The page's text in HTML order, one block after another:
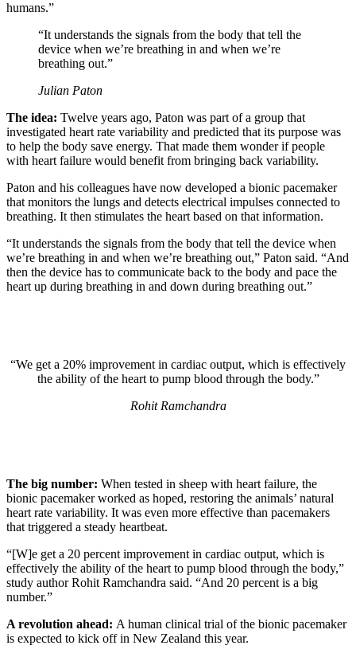
humans.”
“It understands the signals from the body that tell the
device when we’re breathing in and when we’re
breathing out.”
Julian Paton
The idea: Twelve years ago, Paton was part of a group that
investigated heart rate variability and predicted that its purpose was
to help the body save energy. That made them wonder if people
with heart failure would benefit from bringing back variability.
Paton and his colleagues have now developed a bionic pacemaker
that monitors the lungs and detects electrical impulses connected to
breathing. It then stimulates the heart based on that information.
“It understands the signals from the body that tell the device when
we’re breathing in and when we’re breathing out,” Paton said. “And
then the device has to communicate back to the body and pace the
heart up during breathing in and down during breathing out.”
“We get a 20% improvement in cardiac output, which is effectively
the ability of the heart to pump blood through the body.”
Rohit Ramchandra
The big number: When tested in sheep with heart failure, the
bionic pacemaker worked as hoped, restoring the animals’ natural
heart rate variability. It was even more effective than pacemakers
that triggered a steady heartbeat.
“[W]e get a 20 percent improvement in cardiac output, which is
effectively the ability of the heart to pump blood through the body,”
study author Rohit Ramchandra said. “And 20 percent is a big
number.”
A revolution ahead: A human clinical trial of the bionic pacemaker
is expected to kick off in New Zealand this year.